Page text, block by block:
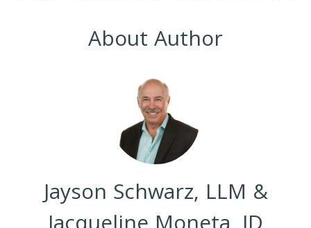
About Author
Jayson Schwarz, LLM &
Jacqueline Moneta, JD